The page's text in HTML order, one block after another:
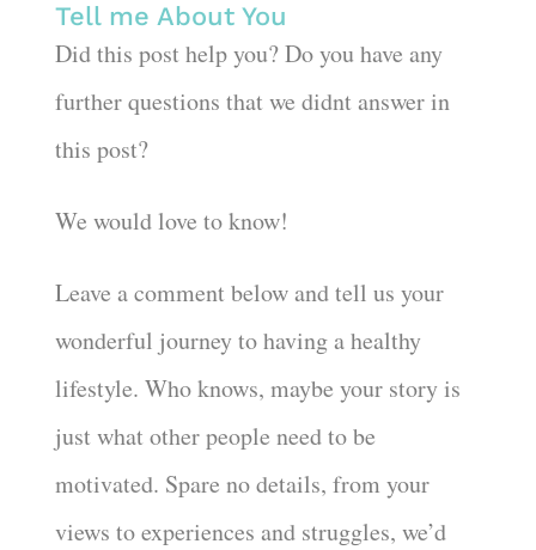
Tell me About You
Did this post help you? Do you have any
further questions that we didnt answer in
this post?
We would love to know!
Leave a comment below and tell us your
wonderful journey to having a healthy
lifestyle. Who knows, maybe your story is
just what other people need to be
motivated. Spare no details, from your
views to experiences and struggles, we’d